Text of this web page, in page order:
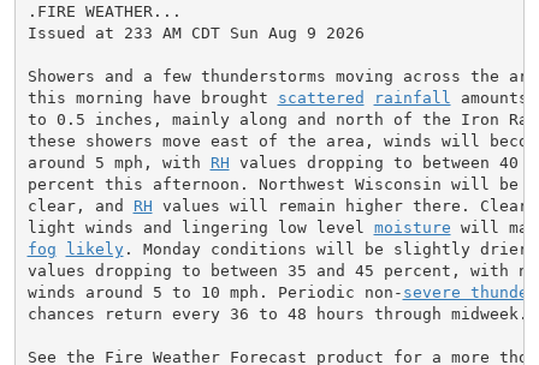
.FIRE WEATHER...
Issued at 233 AM CDT Sun Aug 9 2026
Showers and a few thunderstorms moving across the
this morning have brought scattered rainfall
amounts
to 0.5 inches, mainly along and north of the Iron
these showers move east of the area, winds will
around 5 mph, with RH values dropping to between 40
percent this afternoon. Northwest Wisconsin will be
clear, and RH values will remain higher there. Clear
light winds and lingering low level moisture
fog
likely. Monday conditions will be slightly
values dropping to between 35 and 45 percent, with
winds around 5 to 10 mph. Periodic non- severe
chances return every 36 to 48 hours through midweek.
See the Fire Weather Forecast product for a more